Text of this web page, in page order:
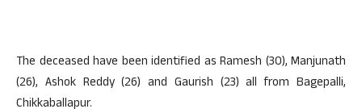
The deceased have been identified as Ramesh (30), Manjunath
(26), Ashok Reddy (26) and Gaurish (23) all from Bagepalli,
Chikkaballapur.